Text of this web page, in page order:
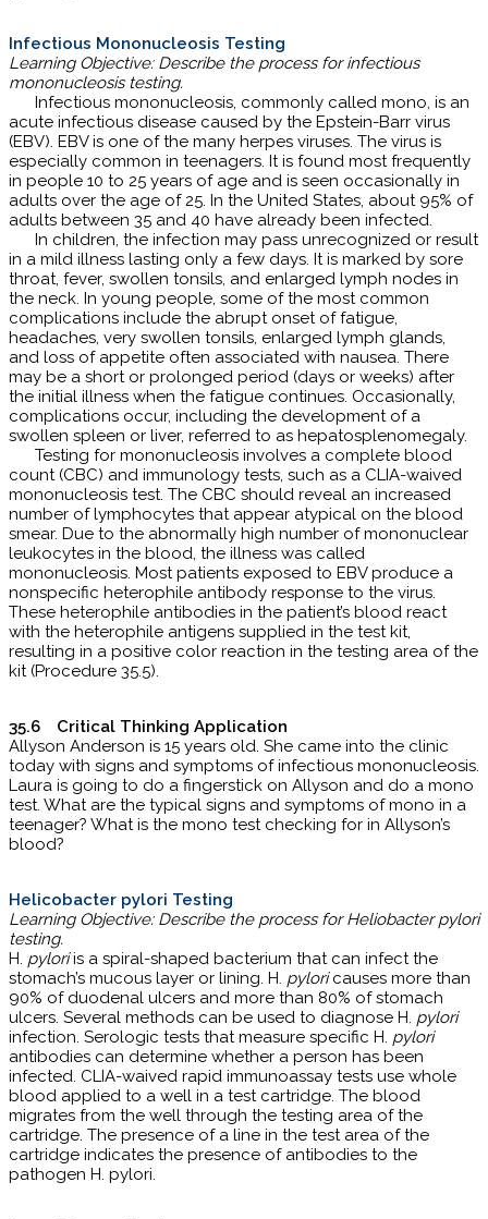
Infectious Mononucleosis Testing
Learning Objective: Describe the process for infectious
mononucleosis testing.
Infectious mononucleosis, commonly called mono, is an
acute infectious disease caused by the Epstein-Barr virus
(EBV). EBV is one of the many herpes viruses. The virus is
especially common in teenagers. It is found most frequently
in people 10 to 25 years of age and is seen occasionally in
adults over the age of 25. In the United States, about 95% of
adults between 35 and 40 have already been infected.
In children, the infection may pass unrecognized or result
in a mild illness lasting only a few days. It is marked by sore
throat, fever, swollen tonsils, and enlarged lymph nodes in
the neck. In young people, some of the most common
complications include the abrupt onset of fatigue,
headaches, very swollen tonsils, enlarged lymph glands,
and loss of appetite often associated with nausea. There
may be a short or prolonged period (days or weeks) after
the initial illness when the fatigue continues. Occasionally,
complications occur, including the development of a
swollen spleen or liver, referred to as hepatosplenomegaly.
Testing for mononucleosis involves a complete blood
count (CBC) and immunology tests, such as a CLIA-waived
mononucleosis test. The CBC should reveal an increased
number of lymphocytes that appear atypical on the blood
smear. Due to the abnormally high number of mononuclear
leukocytes in the blood, the illness was called
mononucleosis. Most patients exposed to EBV produce a
nonspecific heterophile antibody response to the virus.
These heterophile antibodies in the patient’s blood react
with the heterophile antigens supplied in the test kit,
resulting in a positive color reaction in the testing area of the
kit (Procedure 35.5).
35.6 Critical Thinking Application
Allyson Anderson is 15 years old. She came into the clinic
today with signs and symptoms of infectious mononucleosis.
Laura is going to do a fingerstick on Allyson and do a mono
test. What are the typical signs and symptoms of mono in a
teenager? What is the mono test checking for in Allyson’s
blood?
Helicobacter pylori Testing
Learning Objective: Describe the process for Heliobacter pylori
testing.
H. pyloriis a spiral-shaped bacterium that can infect the
stomach’s mucous layer or lining. H. pyloricauses more than
90% of duodenal ulcers and more than 80% of stomach
ulcers. Several methods can be used to diagnose H. pylori
infection. Serologic tests that measure specific H. pylori
antibodies can determine whether a person has been
infected. CLIA-waived rapid immunoassay tests use whole
blood applied to a well in a test cartridge. The blood
migrates from the well through the testing area of the
cartridge. The presence of a line in the test area of the
cartridge indicates the presence of antibodies to the
pathogen H. pylori.